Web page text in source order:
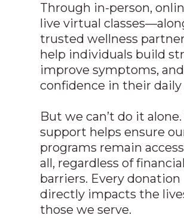
Through in-person,
live virtual
trusted wellness
help individuals build
improve symptoms,
confidence in their daily
But we can’t do it alone.
support helps ensure
programs remain
all, regardless of financial
barriers. Every donation
directly impacts the
those we serve.